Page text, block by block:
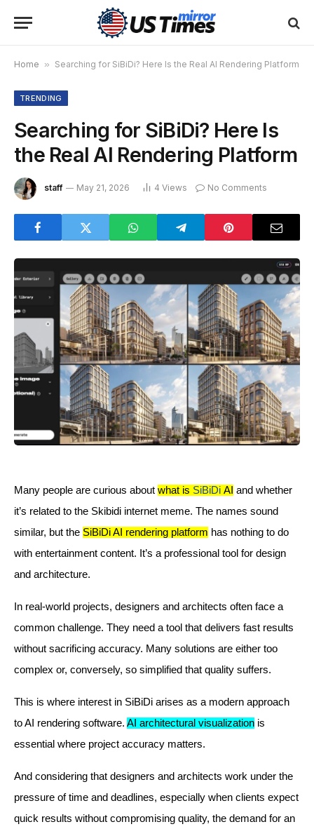
Home » Searching for SiBiDi? Here Is the Real AI Rendering Platform
TRENDING
Searching for SiBiDi? Here Is
the Real AI Rendering Platform
staff May 21, 2026 4 Views No Comments
Many people are curious about what is SiBiDi AI and whether
it’s related to the Skibidi internet meme. The names sound
similar, but the SiBiDi AI rendering platform has nothing to do
with entertainment content. It’s a professional tool for design
and architecture.
In real-world projects, designers and architects often face a
common challenge. They need a tool that delivers fast results
without sacrificing accuracy. Many solutions are either too
complex or, conversely, so simplified that quality suffers.
This is where interest in SiBiDi arises as a modern approach
to AI rendering software. AI architectural visualization is
essential where project accuracy matters.
And considering that designers and architects work under the
pressure of time and deadlines, especially when clients expect
quick results without compromising quality, the demand for an